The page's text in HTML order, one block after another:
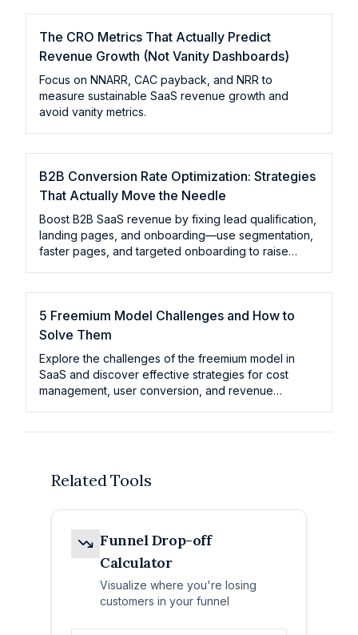
The CRO Metrics That Actually Predict
Revenue Growth (Not Vanity Dashboards)
Focus on NNARR, CAC payback, and NRR to
measure sustainable SaaS revenue growth and
avoid vanity metrics.
B2B Conversion Rate Optimization: Strategies
That Actually Move the Needle
Boost B2B SaaS revenue by fixing lead qualification,
landing pages, and onboarding—use segmentation,
faster pages, and targeted onboarding to raise
5 Freemium Model Challenges and How to
Solve Them
Explore the challenges of the freemium model in
SaaS and discover effective strategies for cost
management, user conversion, and revenue
Related Tools
Funnel Drop-off
Calculator
Visualize where you're losing
customers in your funnel